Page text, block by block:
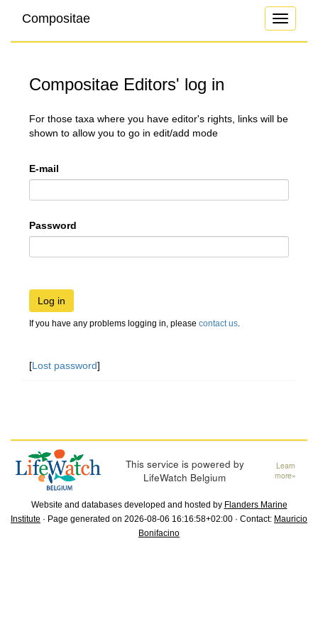
Toggle
Compositae
Compositae Editors' log in
For those taxa where you have editor's rights, links will be
shown to allow you to go in edit/add mode
E-mail
Password
Log in
If you have any problems logging in, please contact us.
[Lost password]
This service is powered by
LifeWatch Belgium
Learn
more»
Website and databases developed and hosted by Flanders Marine
Institute · Page generated on 2026-08-06 16:16:58+02:00 · Contact: Mauricio
Bonifacino